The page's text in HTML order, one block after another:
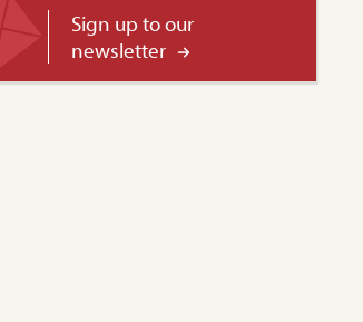
Sign up to our
newsletter